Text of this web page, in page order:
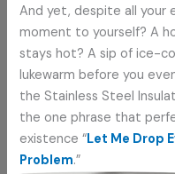
And yet, despite all your
moment to yourself? A
stays hot? A sip of ice-
lukewarm before you
the Stainless Steel
the one phrase that
existence “Let Me Drop
Problem.”